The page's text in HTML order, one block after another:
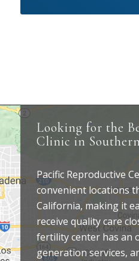
Looking for the
Clinic in
Pacific Reproductive
convenient locations
California, making it
receive quality care
fertility center has an
generation services,